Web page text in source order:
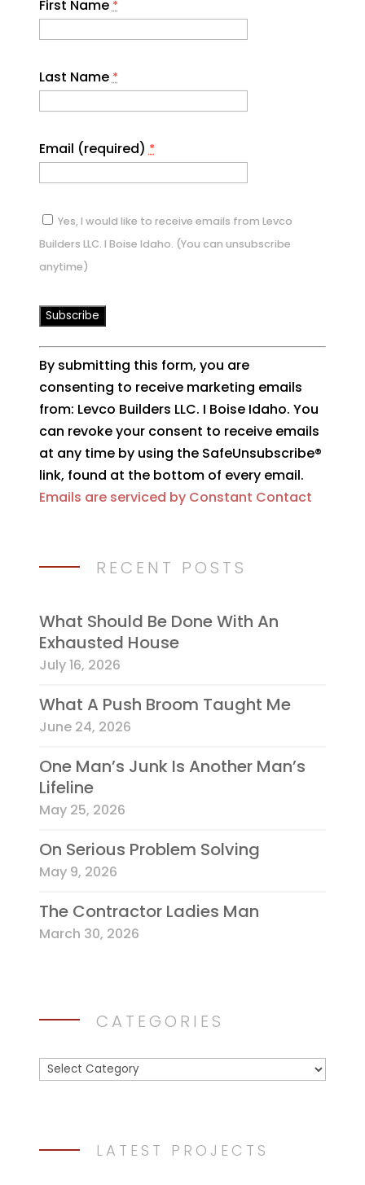
First Name*
Last Name*
Email (required)*
Yes, I would like to receive emails from Levco
Builders LLC. I Boise Idaho. (You can unsubscribe
anytime)
Constant
Contact
Use.
Please
leave
this
field
blank.
By submitting this form, you are
consenting to receive marketing emails
from: Levco Builders LLC. I Boise Idaho. You
can revoke your consent to receive emails
at any time by using the SafeUnsubscribe®
link, found at the bottom of every email.
Emails are serviced by Constant Contact
RECENT POSTS
What Should Be Done With An
Exhausted House
July 16, 2026
What A Push Broom Taught Me
June 24, 2026
One Man’s Junk Is Another Man’s
Lifeline
May 25, 2026
On Serious Problem Solving
May 9, 2026
The Contractor Ladies Man
March 30, 2026
CATEGORIES
Categories
LATEST PROJECTS